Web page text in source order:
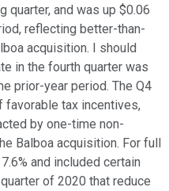
quarter, and was up $0.06
reflecting better-than-
acquisition. I should
in the fourth quarter was
prior-year period. The Q4
tax incentives,
by one-time non-
Balboa acquisition. For full
and included certain
of 2020 that reduce